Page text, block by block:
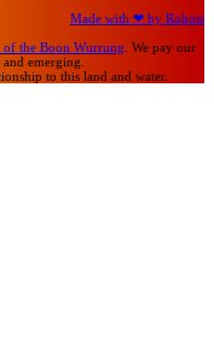
Made with ❤ by Robots
of the Boon Wurrung . We pay our
emerging.
to this land and water.